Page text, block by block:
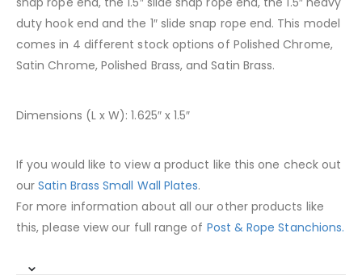
duty hook end and the 1″ slide snap rope end. This model
comes in 4 different stock options of Polished Chrome,
Satin Chrome, Polished Brass, and Satin Brass.
Dimensions (L x W): 1.625″ x 1.5″
If you would like to view a product like this one check out
ourSatin Brass Small Wall Plates.
For more information about all our other products like
this, please view our full range of Post & Rope Stanchions.